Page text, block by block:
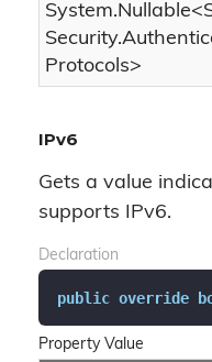
System.Nullable<
Security.
Protocols>
IPv6
Gets a value
supports IPv6.
Declaration
public override
Property Value